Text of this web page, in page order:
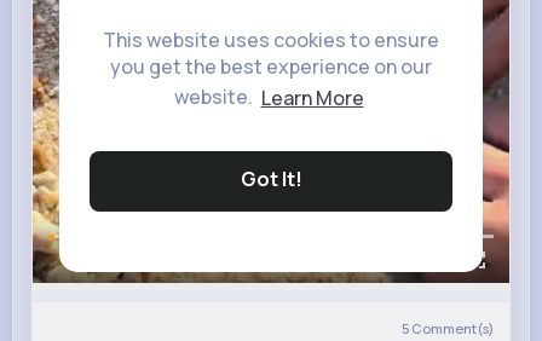
This website uses cookies to ensure
you get the best experience on our
website. Learn More
Got It!
5 Comment(s)